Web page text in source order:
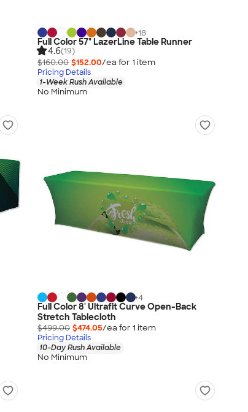
+18
Full Color 57" LazerLine Table Runner
4.6(19)
$160.00 $152.00/ea for 1 item
Pricing Details
1-Week Rush Available
No Minimum
+4
Full Color 8' Ultrafit Curve Open-Back
Stretch Tablecloth
$499.00 $474.05/ea for 1 item
Pricing Details
10-Day Rush Available
No Minimum